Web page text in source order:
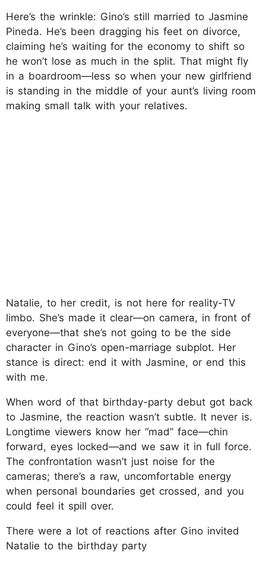
Here’s the wrinkle: Gino’s still married to Jasmine
Pineda. He’s been dragging his feet on divorce,
claiming he’s waiting for the economy to shift so
he won’t lose as much in the split. That might fly
in a boardroom—less so when your new girlfriend
is standing in the middle of your aunt’s living room
making small talk with your relatives.
Natalie, to her credit, is not here for reality-TV
limbo. She’s made it clear—on camera, in front of
everyone—that she’s not going to be the side
character in Gino’s open-marriage subplot. Her
stance is direct: end it with Jasmine, or end this
with me.
When word of that birthday-party debut got back
to Jasmine, the reaction wasn’t subtle. It never is.
Longtime viewers know her “mad” face—chin
forward, eyes locked—and we saw it in full force.
The confrontation wasn’t just noise for the
cameras; there’s a raw, uncomfortable energy
when personal boundaries get crossed, and you
could feel it spill over.
There were a lot of reactions after Gino invited
Natalie to the birthday party